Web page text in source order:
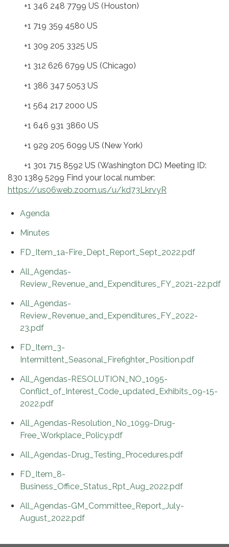
+1 346 248 7799 US (Houston)
+1 719 359 4580 US
+1 309 205 3325 US
+1 312 626 6799 US (Chicago)
+1 386 347 5053 US
+1 564 217 2000 US
+1 646 931 3860 US
+1 929 205 6099 US (New York)
+1 301 715 8592 US (Washington DC) Meeting ID:
830 1389 5299 Find your local number:
https://us06web.zoom.us/u/kd73LkrvyR
Agenda
Minutes
FD_Item_1a-Fire_Dept_Report_Sept_2022.pdf
All_Agendas-
Review_Revenue_and_Expenditures_FY_2021-22.pdf
All_Agendas-
Review_Revenue_and_Expenditures_FY_2022-
23.pdf
FD_Item_3-
Intermittent_Seasonal_Firefighter_Position.pdf
All_Agendas-RESOLUTION_NO_1095-
Conflict_of_Interest_Code_updated_Exhibits_09-15-
2022.pdf
All_Agendas-Resolution_No_1099-Drug-
Free_Workplace_Policy.pdf
All_Agendas-Drug_Testing_Procedures.pdf
FD_Item_8-
Business_Office_Status_Rpt_Aug_2022.pdf
All_Agendas-GM_Committee_Report_July-
August_2022.pdf